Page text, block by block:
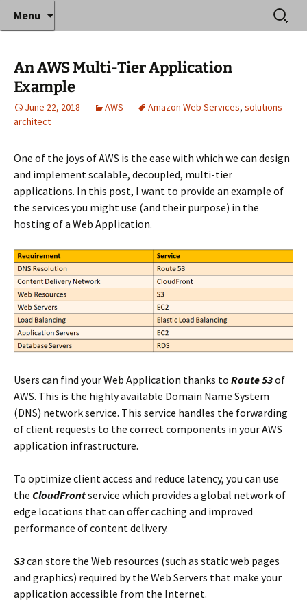
Anthony Sequeira's Blog
Home
Where decades of IT experience meet clear
instruction!
Menu
Search
for:
An AWS Multi-Tier Application
Example
June 22, 2018 AWS Amazon Web Services, solutions
architect
One of the joys of AWS is the ease with which we can design
and implement scalable, decoupled, multi-tier
applications. In this post, I want to provide an example of
the services you might use (and their purpose) in the
hosting of a Web Application.
Users can find your Web Application thanks to Route 53of
AWS. This is the highly available Domain Name System
(DNS) network service. This service handles the forwarding
of client requests to the correct components in your AWS
application infrastructure.
To optimize client access and reduce latency, you can use
the CloudFrontservice which provides a global network of
edge locations that can offer caching and improved
performance of content delivery.
S3can store the Web resources (such as static web pages
and graphics) required by the Web Servers that make your
application accessible from the Internet.